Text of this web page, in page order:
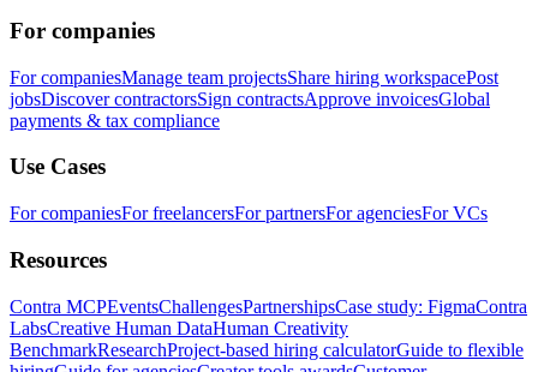
For companies
For companiesManage team projectsShare hiring workspacePost
jobsDiscover contractorsSign contractsApprove invoicesGlobal
payments & tax compliance
Use Cases
For companiesFor freelancersFor partnersFor agenciesFor VCs
Resources
Contra MCPEventsChallengesPartnershipsCase study: FigmaContra
LabsCreative Human DataHuman Creativity
BenchmarkResearchProject-based hiring calculatorGuide to flexible